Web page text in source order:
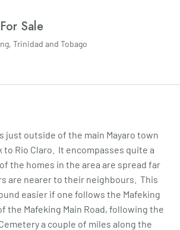
Sale
Trinidad and Tobago
just outside of the main Mayaro town
to Rio Claro. It encompasses quite a
the homes in the area are spread far
are nearer to their neighbours. This
easier if one follows the Mafeking
the Mafeking Main Road, following the
a couple of miles along the